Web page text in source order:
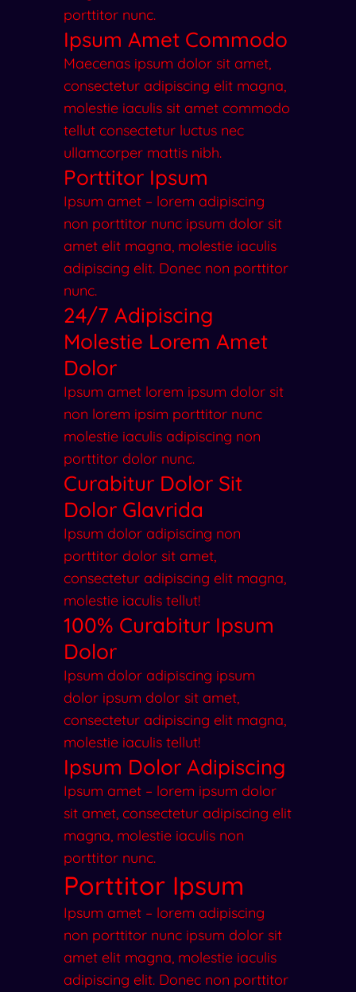
porttitor nunc.
Ipsum Amet Commodo
Maecenas ipsum dolor sit amet,
consectetur adipiscing elit magna,
molestie iaculis sit amet commodo
tellut consectetur luctus nec
ullamcorper mattis nibh.
Porttitor Ipsum
Ipsum amet – lorem adipiscing
non porttitor nunc ipsum dolor sit
amet elit magna, molestie iaculis
adipiscing elit. Donec non porttitor
nunc.
24/7 Adipiscing
Molestie Lorem Amet
Dolor
Ipsum amet lorem ipsum dolor sit
non lorem ipsim porttitor nunc
molestie iaculis adipiscing non
porttitor dolor nunc.
Curabitur Dolor Sit
Dolor Glavrida
Ipsum dolor adipiscing non
porttitor dolor sit amet,
consectetur adipiscing elit magna,
molestie iaculis tellut!
100% Curabitur Ipsum
Dolor
Ipsum dolor adipiscing ipsum
dolor ipsum dolor sit amet,
consectetur adipiscing elit magna,
molestie iaculis tellut!
Ipsum Dolor Adipiscing
Ipsum amet – lorem ipsum dolor
sit amet, consectetur adipiscing elit
magna, molestie iaculis non
porttitor nunc.
Porttitor Ipsum
Ipsum amet – lorem adipiscing
non porttitor nunc ipsum dolor sit
amet elit magna, molestie iaculis
adipiscing elit. Donec non porttitor